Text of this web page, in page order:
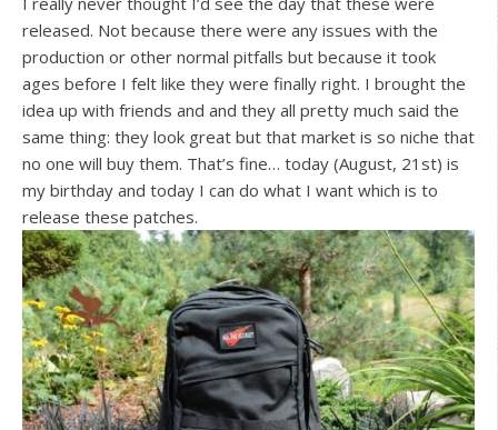
released. Not because there were any issues with the
production or other normal pitfalls but because it took
ages before I felt like they were finally right. I brought the
idea up with friends and and they all pretty much said the
same thing: they look great but that market is so niche that
no one will buy them. That’s fine… today (August, 21st) is
my birthday and today I can do what I want which is to
release these patches.